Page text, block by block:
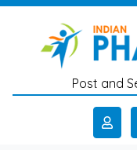
Skip to main content
Post and